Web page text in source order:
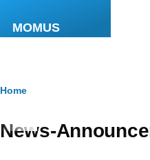
MOMUS
Breadcrumb
Home
News-